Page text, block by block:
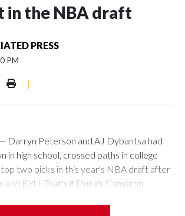
in the NBA draft
PRESS
PM
|
Darryn Peterson and AJ Dybantsa had
in high school, crossed paths in college
two picks in this year's NBA draft after
and BYU. That's if Duke's Cameron